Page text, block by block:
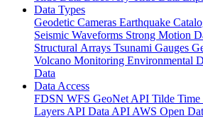
Data Types
Geodetic Cameras Earthquake
Seismic Waveforms Strong Motion
Structural Arrays Tsunami Gauges
Volcano Monitoring Environmental
Data
Data Access
FDSN WFS GeoNet API Tilde Time
Layers API Data API AWS Open